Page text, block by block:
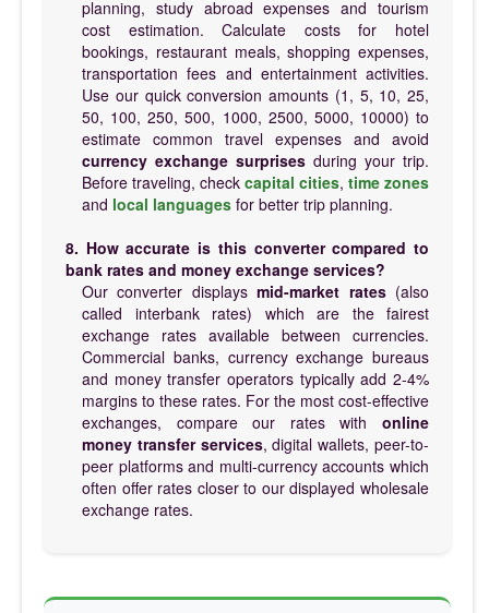
planning, study abroad expenses and tourism
cost estimation. Calculate costs for hotel
bookings, restaurant meals, shopping expenses,
transportation fees and entertainment activities.
Use our quick conversion amounts (1, 5, 10, 25,
50, 100, 250, 500, 1000, 2500, 5000, 10000) to
estimate common travel expenses and avoid
currency exchange surprises during your trip.
Before traveling, check capital cities, time zones
and local languages for better trip planning.
8. How accurate is this converter compared to
bank rates and money exchange services?
Our converter displaysmid-market rates(also
called interbank rates) which are the fairest
exchange rates available between currencies.
Commercial banks, currency exchange bureaus
and money transfer operators typically add 2-4%
margins to these rates. For the most cost-effective
exchanges, compare our rates with online
money transfer services, digital wallets, peer-to-
peer platforms and multi-currency accounts which
often offer rates closer to our displayed wholesale
exchange rates.